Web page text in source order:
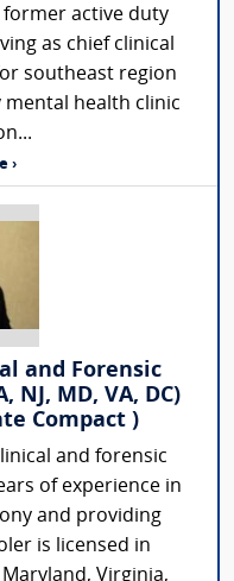
former active duty
as chief clinical
southeast region
health clinic
›
and Forensic
NJ, MD, VA, DC)
Compact )
and forensic
of experience in
and providing
is licensed in
Maryland, Virginia,